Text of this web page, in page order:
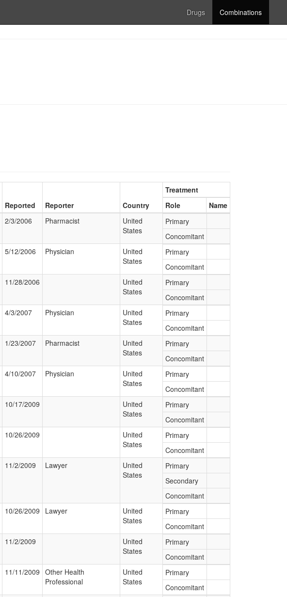
Drugs Combinations
Reported Reporter Country
Treatment
Role
Name
2/3/2006 Pharmacist
United
States
Primary
Concomitant
5/12/2006 Physician
United
States
Primary
Concomitant
11/28/2006
United
States
Primary
Concomitant
4/3/2007 Physician
United
States
Primary
Concomitant
1/23/2007 Pharmacist
United
States
Primary
Concomitant
4/10/2007 Physician
United
States
Primary
Concomitant
10/17/2009
United
States
Primary
Concomitant
10/26/2009
United
States
Primary
Concomitant
11/2/2009 Lawyer
United
States
Primary
Secondary
Concomitant
10/26/2009 Lawyer
United
States
Primary
Concomitant
11/2/2009
United
States
Primary
Concomitant
11/11/2009 Other Health
Professional
United
States
Primary
Concomitant